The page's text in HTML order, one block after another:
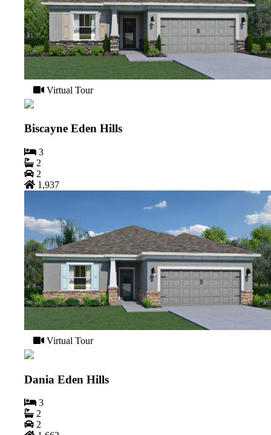
Virtual Tour
Biscayne Eden Hills
3
2
2
1,937
Virtual Tour
Dania Eden Hills
3
2
2